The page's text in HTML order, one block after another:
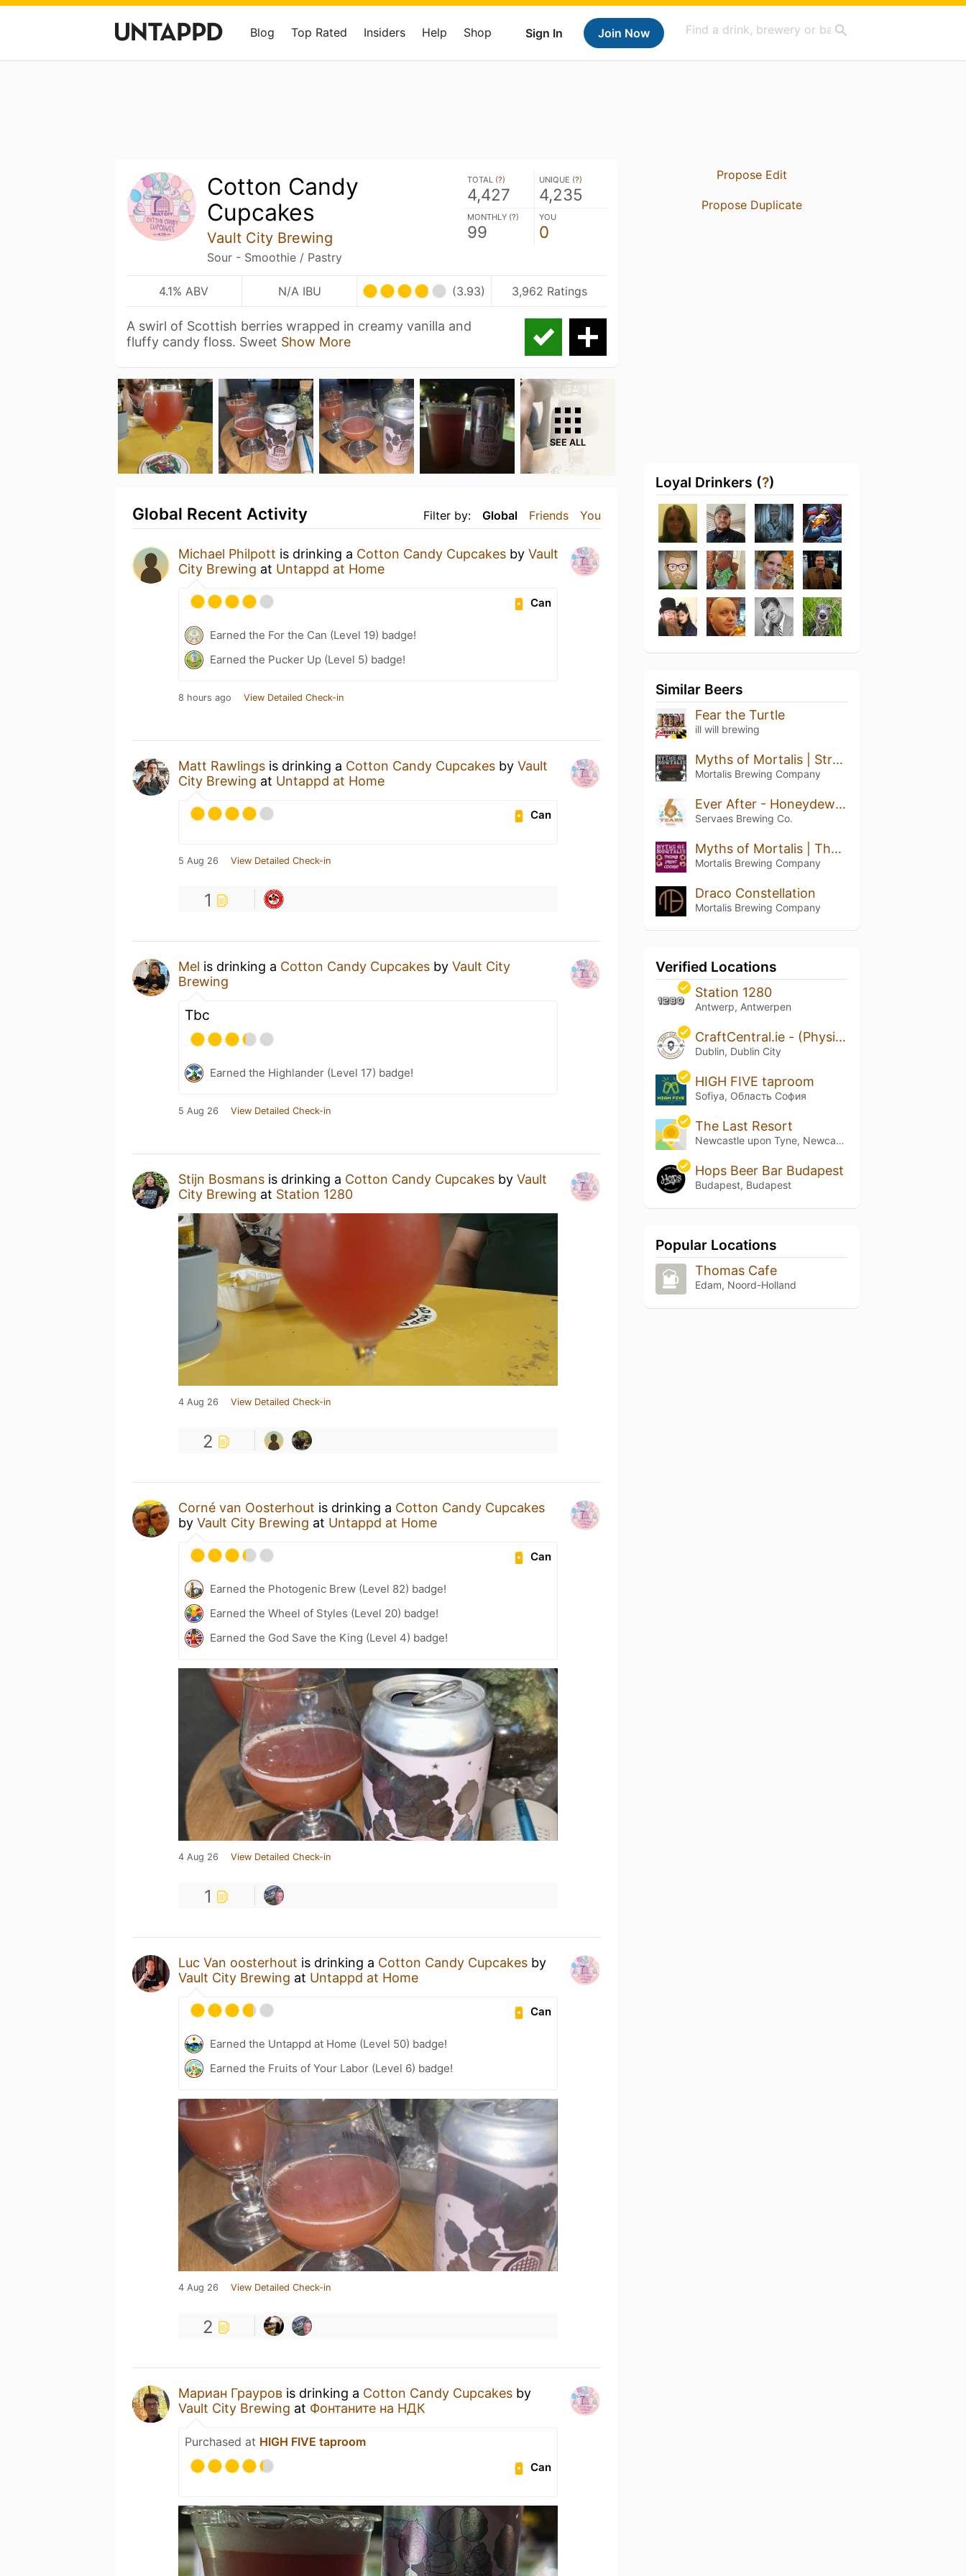
Sign In Join Now
Blog Top Rated Insiders Help Shop
Cotton Candy
Cupcakes
Vault City Brewing
Sour - Smoothie / Pastry
TOTAL (?)
4,427
UNIQUE (?)
4,235
MONTHLY (?)
99
YOU
0
4.1% ABV N/A IBU (3.93) 3,962 Ratings
A swirl of Scottish berries wrapped in creamy vanilla and
fluffy candy floss. Sweet Show More
SEE ALL
Filter by: Global Friends You
Global Recent Activity
Michael Philpott is drinking a Cotton Candy Cupcakes by Vault
City Brewing at Untappd at Home
Can
Earned the For the Can (Level 19) badge!
Earned the Pucker Up (Level 5) badge!
8 hours ago View Detailed Check-in
Matt Rawlings is drinking a Cotton Candy Cupcakes by Vault
City Brewing at Untappd at Home
Can
5 Aug 26 View Detailed Check-in
1
Mel is drinking a Cotton Candy Cupcakes by Vault City
Brewing
Tbc
Earned the Highlander (Level 17) badge!
5 Aug 26 View Detailed Check-in
Stijn Bosmans is drinking a Cotton Candy Cupcakes by Vault
City Brewing at Station 1280
4 Aug 26 View Detailed Check-in
2
Corné van Oosterhout is drinking a Cotton Candy Cupcakes
by Vault City Brewing at Untappd at Home
Can
Earned the Photogenic Brew (Level 82) badge!
Earned the Wheel of Styles (Level 20) badge!
Earned the God Save the King (Level 4) badge!
4 Aug 26 View Detailed Check-in
1
Luc Van oosterhout is drinking a Cotton Candy Cupcakes by
Vault City Brewing at Untappd at Home
Can
Earned the Untappd at Home (Level 50) badge!
Earned the Fruits of Your Labor (Level 6) badge!
4 Aug 26 View Detailed Check-in
2
Мариан Грауров is drinking a Cotton Candy Cupcakes by
Vault City Brewing at Фонтаните на НДК
Purchased at HIGH FIVE taproom
Can
Propose Edit
Propose Duplicate
Loyal Drinkers (?)
Similar Beers
Fear the Turtle
ill will brewing
Myths of Mortalis | Strawberry + Chocolate + Crepe
Mortalis Brewing Company
Ever After - Honeydew Pineapple Kiwi
Servaes Brewing Co.
Myths of Mortalis | Thumb Print Cookie
Mortalis Brewing Company
Draco Constellation
Mortalis Brewing Company
Verified Locations
Station 1280
Antwerp, Antwerpen
CraftCentral.ie - (Physical & Online Store)
Dublin, Dublin City
HIGH FIVE taproom
Sofiya, Область София
The Last Resort
Newcastle upon Tyne, Newcastle upon Tyne
Hops Beer Bar Budapest
Budapest, Budapest
Popular Locations
Thomas Cafe
Edam, Noord-Holland